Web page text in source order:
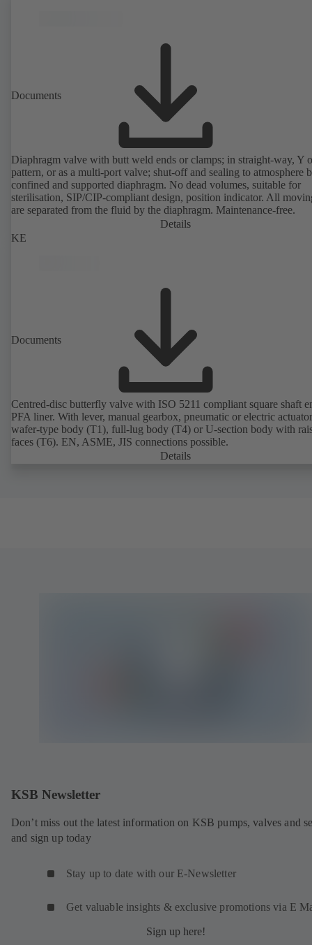
Documents
Diaphragm valve with butt weld ends or clamps; in straight-way, Y
pattern, or as a multi-port valve; shut-off and sealing to atmosphere
confined and supported diaphragm. No dead volumes, suitable for
sterilisation, SIP/CIP-compliant design, position indicator. All
are separated from the fluid by the diaphragm. Maintenance-free.
Details
KE
Documents
Centred-disc butterfly valve with ISO 5211 compliant square shaft
PFA liner. With lever, manual gearbox, pneumatic or electric
wafer-type body (T1), full-lug body (T4) or U-section body with
faces (T6). EN, ASME, JIS connections possible.
Details
KSB Newsletter
Don’t miss out the latest information on KSB pumps, valves and
and sign up today
Stay up to date with our E-Newsletter
Get valuable insights & exclusive promotions via E
Sign up here!